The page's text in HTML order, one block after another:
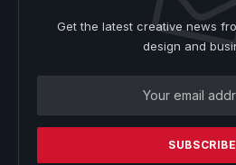
Get the latest creative news
design and